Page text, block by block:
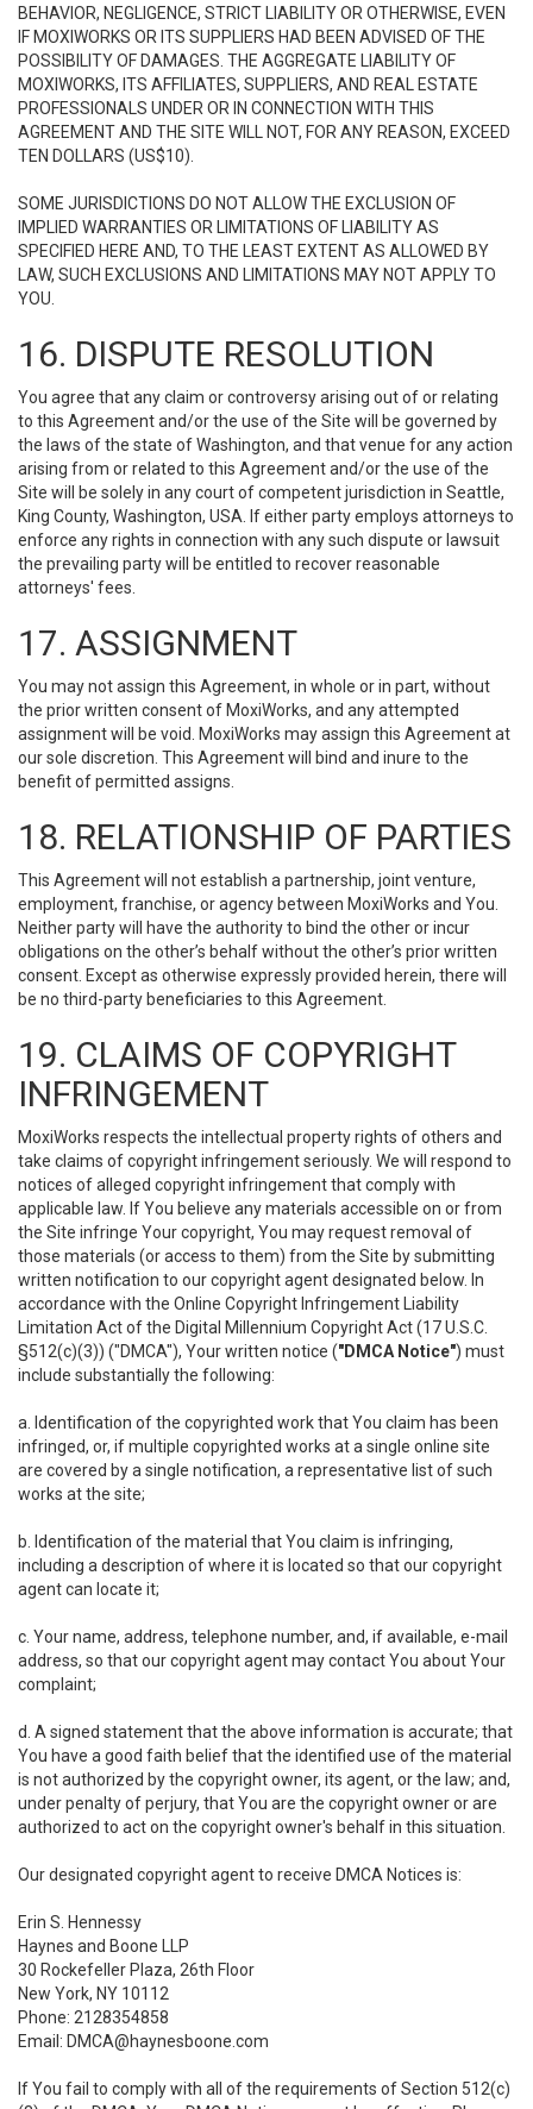
BEHAVIOR, NEGLIGENCE, STRICT LIABILITY OR OTHERWISE, EVEN
IF MOXIWORKS OR ITS SUPPLIERS HAD BEEN ADVISED OF THE
POSSIBILITY OF DAMAGES. THE AGGREGATE LIABILITY OF
MOXIWORKS, ITS AFFILIATES, SUPPLIERS, AND REAL ESTATE
PROFESSIONALS UNDER OR IN CONNECTION WITH THIS
AGREEMENT AND THE SITE WILL NOT, FOR ANY REASON, EXCEED
TEN DOLLARS (US$10).
SOME JURISDICTIONS DO NOT ALLOW THE EXCLUSION OF
IMPLIED WARRANTIES OR LIMITATIONS OF LIABILITY AS
SPECIFIED HERE AND, TO THE LEAST EXTENT AS ALLOWED BY
LAW, SUCH EXCLUSIONS AND LIMITATIONS MAY NOT APPLY TO
YOU.
16. DISPUTE RESOLUTION
You agree that any claim or controversy arising out of or relating
to this Agreement and/or the use of the Site will be governed by
the laws of the state of Washington, and that venue for any action
arising from or related to this Agreement and/or the use of the
Site will be solely in any court of competent jurisdiction in Seattle,
King County, Washington, USA. If either party employs attorneys to
enforce any rights in connection with any such dispute or lawsuit
the prevailing party will be entitled to recover reasonable
attorneys' fees.
17. ASSIGNMENT
You may not assign this Agreement, in whole or in part, without
the prior written consent of MoxiWorks, and any attempted
assignment will be void. MoxiWorks may assign this Agreement at
our sole discretion. This Agreement will bind and inure to the
benefit of permitted assigns.
18. RELATIONSHIP OF PARTIES
This Agreement will not establish a partnership, joint venture,
employment, franchise, or agency between MoxiWorks and You.
Neither party will have the authority to bind the other or incur
obligations on the other’s behalf without the other’s prior written
consent. Except as otherwise expressly provided herein, there will
be no third-party beneficiaries to this Agreement.
19. CLAIMS OF COPYRIGHT
INFRINGEMENT
MoxiWorks respects the intellectual property rights of others and
take claims of copyright infringement seriously. We will respond to
notices of alleged copyright infringement that comply with
applicable law. If You believe any materials accessible on or from
the Site infringe Your copyright, You may request removal of
those materials (or access to them) from the Site by submitting
written notification to our copyright agent designated below. In
accordance with the Online Copyright Infringement Liability
Limitation Act of the Digital Millennium Copyright Act (17 U.S.C.
§512(c)(3)) ("DMCA"), Your written notice ("DMCA Notice") must
include substantially the following:
a. Identification of the copyrighted work that You claim has been
infringed, or, if multiple copyrighted works at a single online site
are covered by a single notification, a representative list of such
works at the site;
b. Identification of the material that You claim is infringing,
including a description of where it is located so that our copyright
agent can locate it;
c. Your name, address, telephone number, and, if available, e-mail
address, so that our copyright agent may contact You about Your
complaint;
d. A signed statement that the above information is accurate; that
You have a good faith belief that the identified use of the material
is not authorized by the copyright owner, its agent, or the law; and,
under penalty of perjury, that You are the copyright owner or are
authorized to act on the copyright owner's behalf in this situation.
Our designated copyright agent to receive DMCA Notices is:
Erin S. Hennessy
Haynes and Boone LLP
30 Rockefeller Plaza, 26th Floor
New York, NY 10112
Phone: 2128354858
Email: DMCA@haynesboone.com
If You fail to comply with all of the requirements of Section 512(c)